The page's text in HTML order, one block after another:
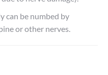
can be numbed by
or other nerves.